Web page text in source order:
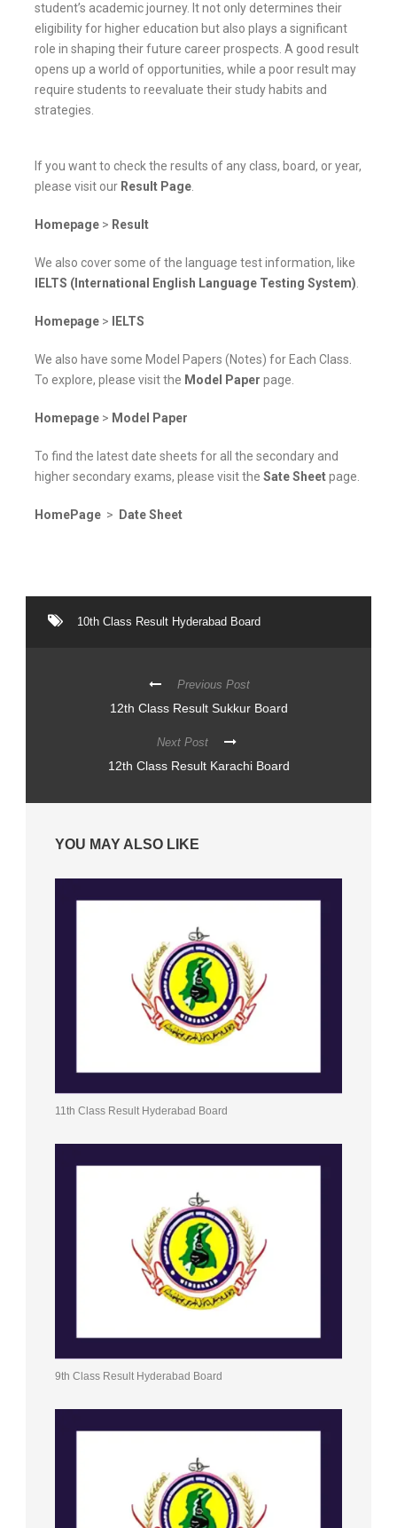
student’s academic journey. It not only determines their
eligibility for higher education but also plays a significant
role in shaping their future career prospects. A good result
opens up a world of opportunities, while a poor result may
require students to reevaluate their study habits and
strategies.
If you want to check the results of any class, board, or year,
please visit our Result Page.
Homepage > Result
We also cover some of the language test information, like
IELTS (International English Language Testing System).
Homepage > IELTS
We also have some Model Papers (Notes) for Each Class.
To explore, please visit the Model Paper page.
Homepage > Model Paper
To find the latest date sheets for all the secondary and
higher secondary exams, please visit the Sate Sheetpage.
HomePage > Date Sheet
10th Class Result Hyderabad Board
Previous Post
12th Class Result Sukkur Board
Next Post
12th Class Result Karachi Board
YOU MAY ALSO LIKE
11th Class Result Hyderabad Board
9th Class Result Hyderabad Board